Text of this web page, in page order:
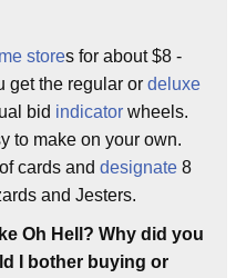
stores for about $8 -
get the regular or deluxe
bid indicator wheels.
to make on your own.
cards and designate 8
and Jesters.
Oh Hell? Why did you
I bother buying or